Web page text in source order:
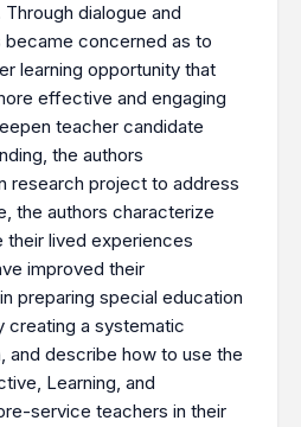
dialogue and
concerned as to
learning opportunity that
effective and engaging
teacher candidate
the authors
research project to address
the authors characterize
their lived experiences
improved their
preparing special education
creating a systematic
describe how to use the
Learning, and
service teachers in their